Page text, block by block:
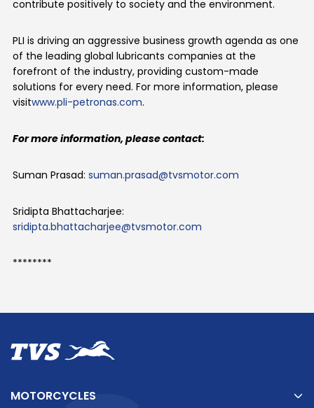
contribute positively to society and the environment.
PLI is driving an aggressive business growth agenda as one
of the leading global lubricants companies at the
forefront of the industry, providing custom-made
solutions for every need. For more information, please
visitwww.pli-petronas.com.
For more information, please contact:
Suman Prasad: suman.prasad@tvsmotor.com
Sridipta Bhattacharjee:
sridipta.bhattacharjee@tvsmotor.com
********
MOTORCYCLES